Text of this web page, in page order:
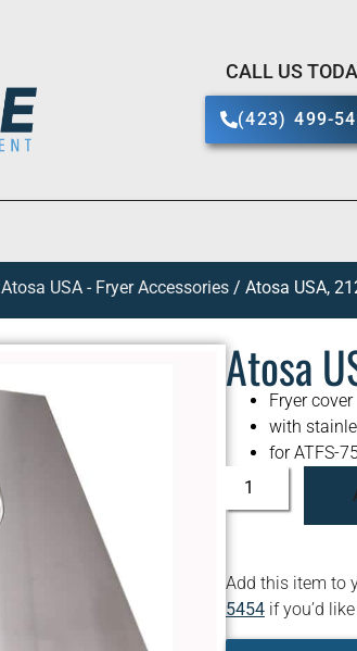
CALL US
(423) 499-
Atosa USA - Fryer Accessories / Atosa USA,
Atosa
Fryer cover
with
for ATFS-
Add this item to
5454 if you’d